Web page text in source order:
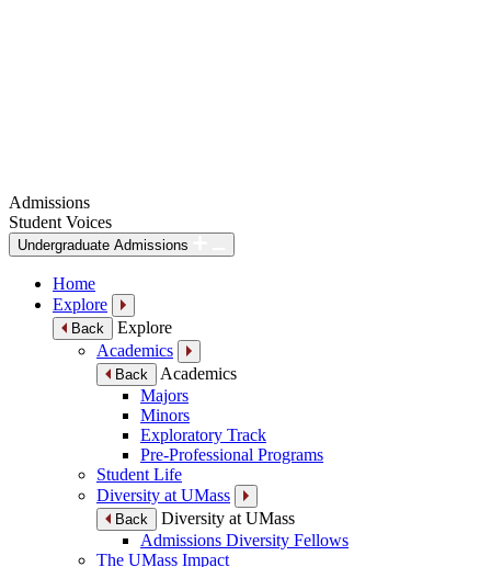
Admissions
Student Voices
Undergraduate Admissions
Home
Explore
Back
Explore
Academics
Back
Academics
Majors
Minors
Exploratory Track
Pre-Professional Programs
Student Life
Diversity at UMass
Back
Diversity at UMass
Admissions Diversity Fellows
The UMass Impact